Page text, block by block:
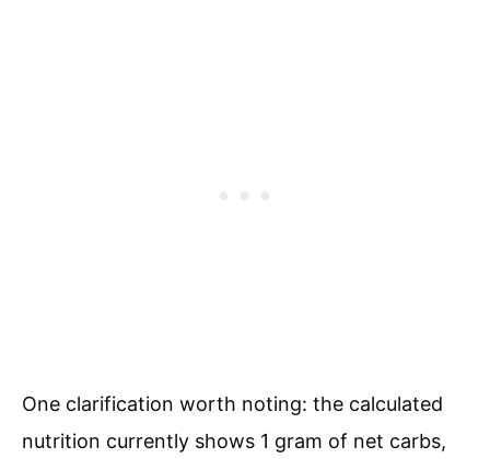
One clarification worth noting: the calculated
nutrition currently shows 1 gram of net carbs,